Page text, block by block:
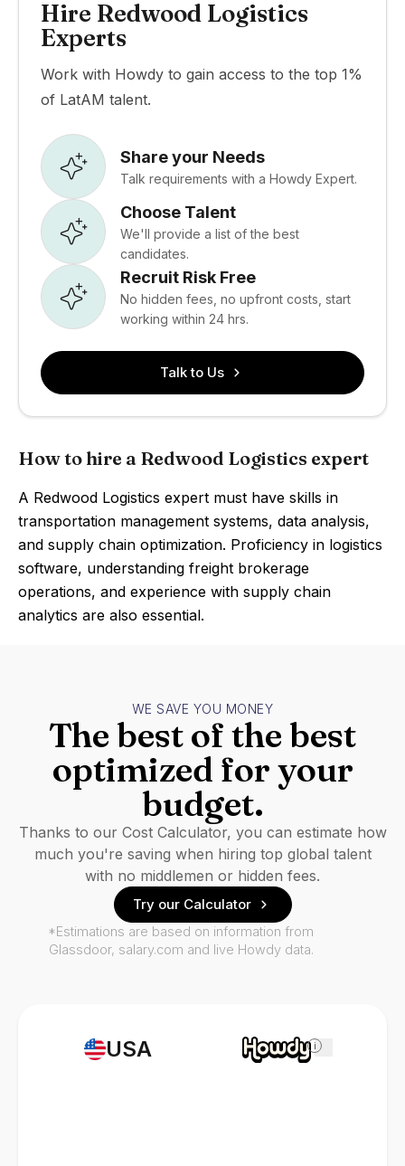
Hire Redwood Logistics
Experts
Work with Howdy to gain access to the top 1%
of LatAM talent.
Share your Needs
Talk requirements with a Howdy Expert.
Choose Talent
We'll provide a list of the best
candidates.
Recruit Risk Free
No hidden fees, no upfront costs, start
working within 24 hrs.
Talk to Us
How to hire a Redwood Logistics expert
A Redwood Logistics expert must have skills in
transportation management systems, data analysis,
and supply chain optimization. Proficiency in logistics
software, understanding freight brokerage
operations, and experience with supply chain
analytics are also essential.
USA i
WE SAVE YOU MONEY
The best of the best
optimized for your
budget.
Thanks to our Cost Calculator, you can estimate how
much you're saving when hiring top global talent
with no middlemen or hidden fees.
Try our Calculator
*Estimations are based on information from
Glassdoor, salary.com and live Howdy data.